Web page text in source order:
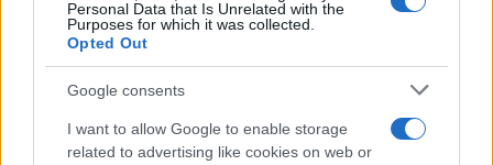
Personal Data that Is Unrelated with the
Purposes for which it was collected.
Opted Out
Google consents
I want to allow Google to enable storage
related to advertising like cookies on web or
1980 1990 2000